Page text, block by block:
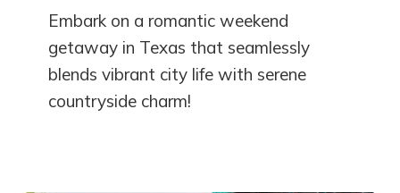
Embark on a romantic weekend
getaway in Texas that seamlessly
blends vibrant city life with serene
countryside charm!